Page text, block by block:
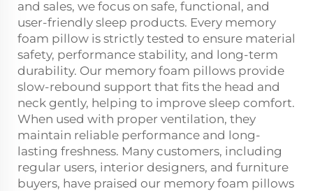
and sales, we focus on safe, functional, and
user-friendly sleep products. Every memory
foam pillow is strictly tested to ensure material
safety, performance stability, and long-term
durability. Our memory foam pillows provide
slow-rebound support that fits the head and
neck gently, helping to improve sleep comfort.
When used with proper ventilation, they
maintain reliable performance and long-
lasting freshness. Many customers, including
regular users, interior designers, and furniture
buyers, have praised our memory foam pillows